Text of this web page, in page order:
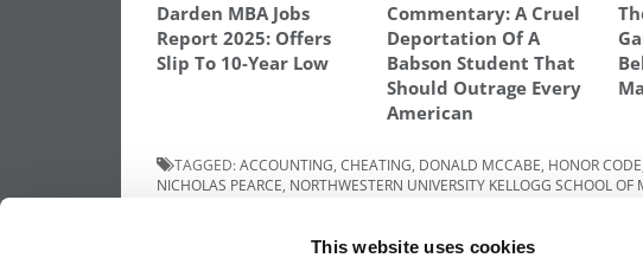
This website uses cookies
Darden MBA Jobs
Report 2025: Offers
Slip To 10-Year Low
Commentary: A Cruel
Deportation Of A
Babson Student That
Should Outrage Every
American
TAGGED:ACCOUNTING CHEATING DONALD MCCABE HONOR CODE
NICHOLAS PEARCE NORTHWESTERN UNIVERSITY KELLOGG SCHOOL
Previous Article:Meet Notre Dame’s MBA Class